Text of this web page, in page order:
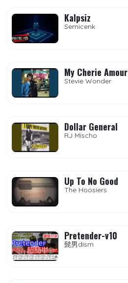
Kalpsiz
Semicenk
My Cherie Amour
Stevie Wonder
Dollar General
RJ Mischo
Up To No Good
The Hoosiers
Pretender-v10
髭男dism